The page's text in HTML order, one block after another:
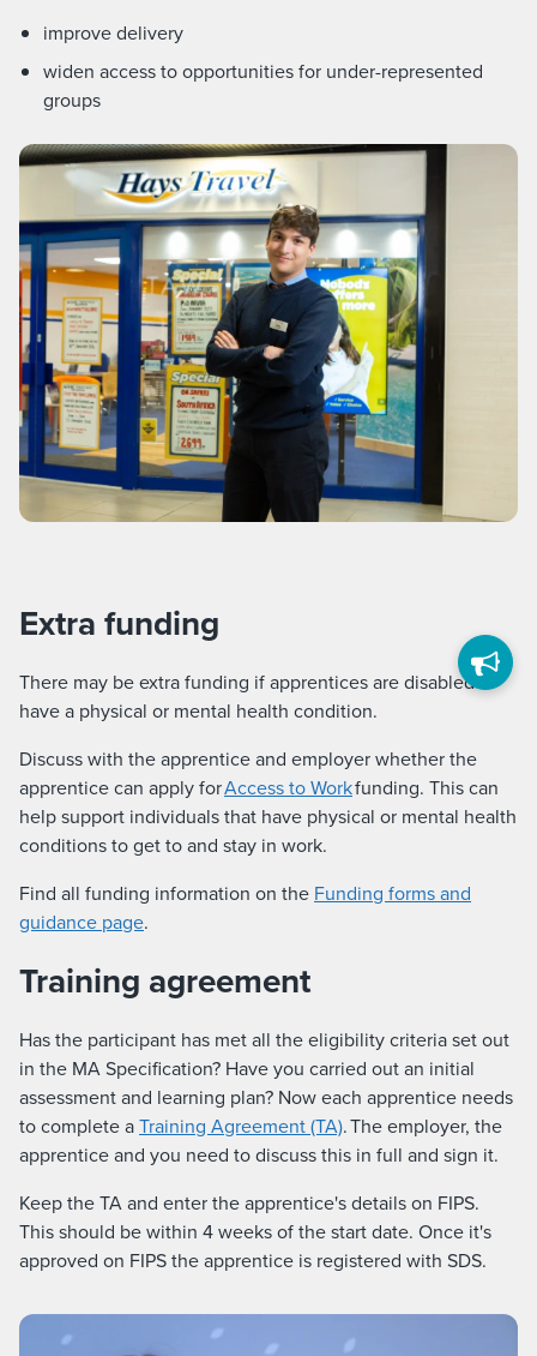
improve delivery
widen access to opportunities for under-represented
groups
Extra funding
There may be extra funding if apprentices are disabled or
have a physical or mental health condition.
Discuss with the apprentice and employer whether the
apprentice can apply forAccess to Workfunding. This can
help support individuals that have physical or mental health
conditions to get to and stay in work.
Find all funding information on the Funding forms and
guidance page.
Training agreement
Has the participant has met all the eligibility criteria set out
in the MA Specification? Have you carried out an initial
assessment and learning plan? Now each apprentice needs
to complete aTraining Agreement (TA). The employer, the
apprentice and you need to discuss this in full and sign it.
Keep the TA and enter the apprentice's details on FIPS.
This should be within 4 weeks of the start date. Once it's
approved on FIPS the apprentice is registered with SDS.